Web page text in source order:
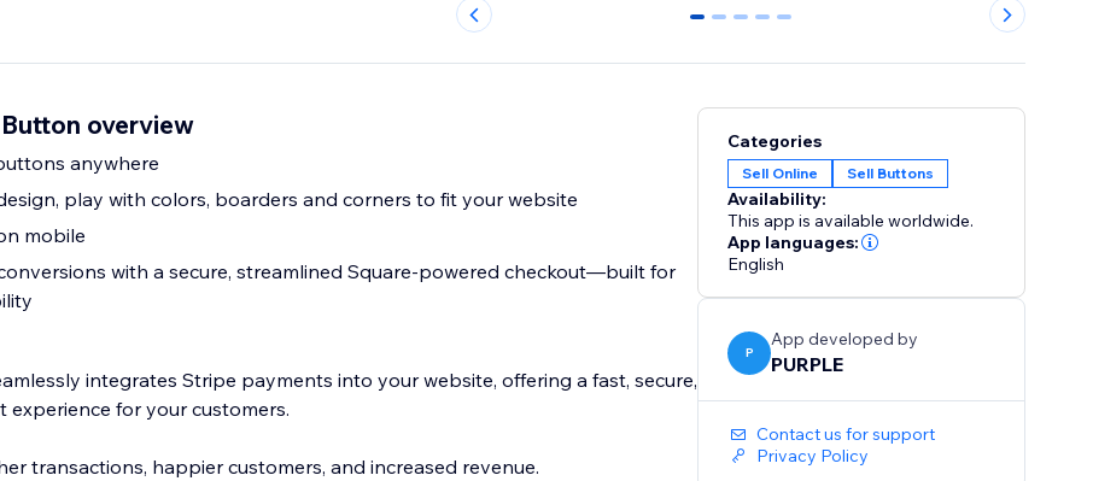
0 1 2 3 4
overview
anywhere
play with colors, boarders and corners to fit your website
mobile
with a secure, streamlined Square-powered checkout—built for
integrates Stripe payments into your website, offering a fast, secure,
experience for your customers.
transactions, happier customers, and increased revenue.
Categories
Sell Online Sell Buttons
Availability:
This app is available worldwide.
App languages:
English
P
App developed by
PURPLE
Contact us for support
Privacy Policy